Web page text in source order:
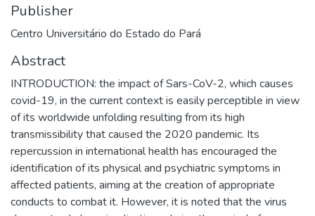
Publisher
Centro Universitário do Estado do Pará
Abstract
INTRODUCTION: the impact of Sars-CoV-2, which causes
covid-19, in the current context is easily perceptible in view
of its worldwide unfolding resulting from its high
transmissibility that caused the 2020 pandemic. Its
repercussion in international health has encouraged the
identification of its physical and psychiatric symptoms in
affected patients, aiming at the creation of appropriate
conducts to combat it. However, it is noted that the virus